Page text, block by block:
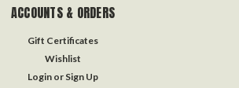
ACCOUNTS & ORDERS
Gift Certificates
Wishlist
Login or Sign Up